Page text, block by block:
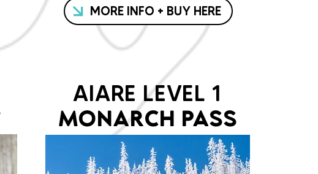
MORE INFO + BUY HERE
AIARE LEVEL 1
MONARCH PASS